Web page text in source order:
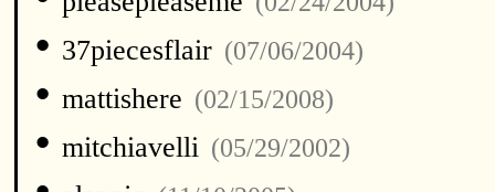
• 37piecesflair (07/06/2004)
• mattishere (02/15/2008)
• mitchiavelli (05/29/2002)